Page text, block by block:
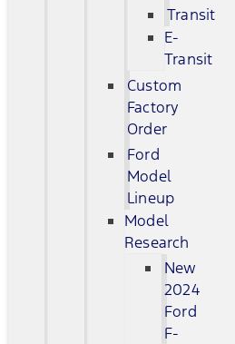
Transit
E-
Transit
Custom
Factory
Order
Ford
Model
Lineup
Model
Research
New
2024
Ford
F-